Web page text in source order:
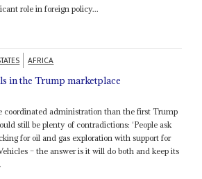
role in foreign policy...
AFRICA
in the Trump marketplace
coordinated administration than the first Trump
still be plenty of contradictions: ‘People ask
for oil and gas exploration with support for
– the answer is it will do both and keep its